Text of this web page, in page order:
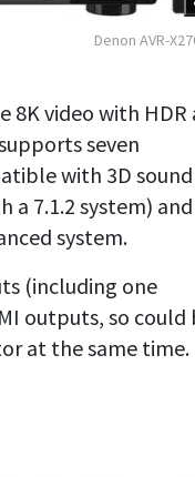
Denon AVR-
8K video with HDR
seven
with 3D sound
7.1.2 system) and
system.
(including one
outputs, so could
at the same time.